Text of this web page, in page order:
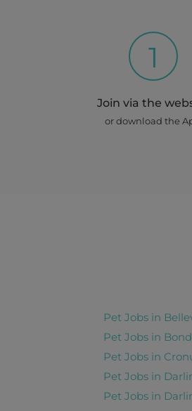
1
Join via the
or download the
Pet Jobs in
Pet Jobs in
Pet Jobs in
Pet Jobs in
Pet Jobs in